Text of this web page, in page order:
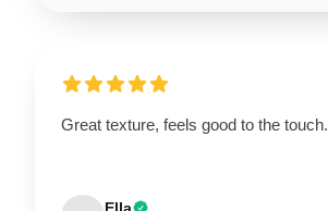
Great texture, feels good to the touch.